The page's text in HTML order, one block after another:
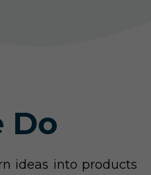
Do
ideas into products